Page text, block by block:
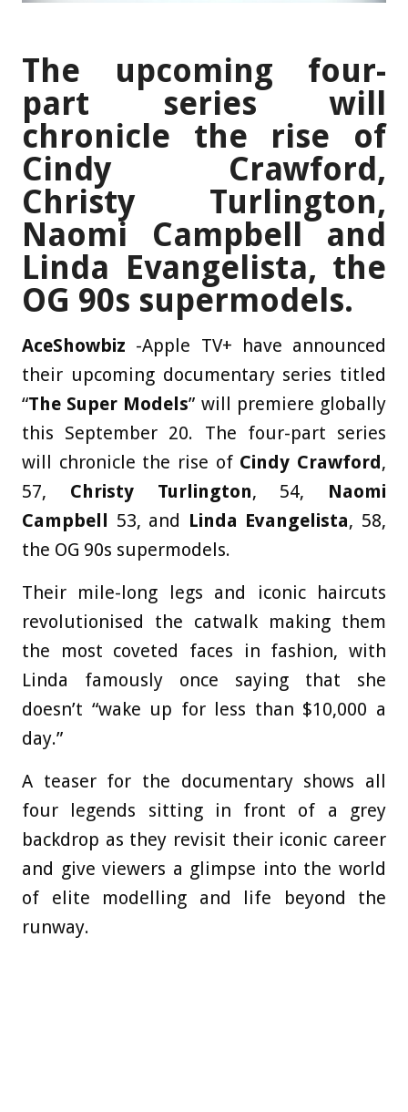
The upcoming four-
part series will
chronicle the rise of
Cindy Crawford,
Christy Turlington,
Naomi Campbell and
Linda Evangelista, the
OG 90s supermodels.
AceShowbiz -Apple TV+ have announced
their upcoming documentary series titled
“The Super Models” will premiere globally
this September 20. The four-part series
will chronicle the rise of Cindy Crawford,
57, Christy Turlington, 54, Naomi
Campbell 53, and Linda Evangelista, 58,
the OG 90s supermodels.
Their mile-long legs and iconic haircuts
revolutionised the catwalk making them
the most coveted faces in fashion, with
Linda famously once saying that she
doesn’t “wake up for less than $10,000 a
day.”
A teaser for the documentary shows all
four legends sitting in front of a grey
backdrop as they revisit their iconic career
and give viewers a glimpse into the world
of elite modelling and life beyond the
runway.